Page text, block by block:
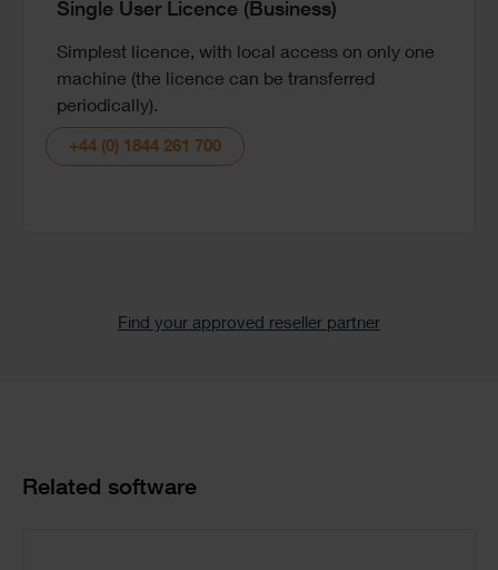
Single User Licence (Business)
Simplest licence, with local access on only one
machine (the licence can be transferred
periodically).
+44 (0) 1844 261 700
We support tertiary institutes, lecturers and
students with free software licences.
Book a one-to-one demo with one of our experts
so you can see the software in action and ask
questions to see if it is the right choice for your
needs.
Find your approved reseller partner
Product
Related software